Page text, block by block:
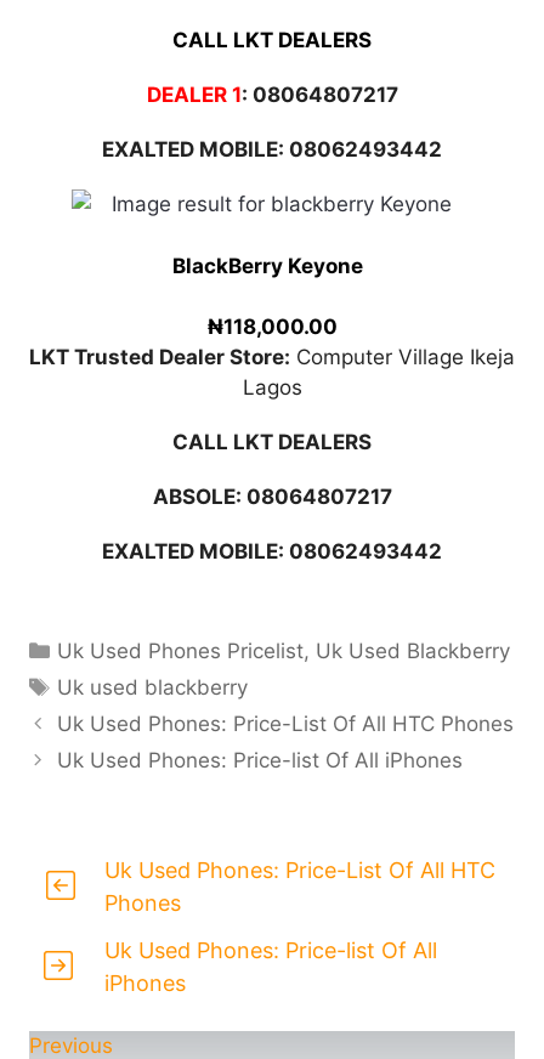
CALL LKT DEALERS
DEALER 1: 08064807217
EXALTED MOBILE: 08062493442
BlackBerry Keyone
₦118,000.00
LKT Trusted Dealer Store: Computer Village Ikeja
Lagos
CALL LKT DEALERS
ABSOLE: 08064807217
EXALTED MOBILE: 08062493442
Categories
Uk Used Phones Pricelist, Uk Used Blackberry
Tags
Uk used blackberry
Uk Used Phones: Price-List Of All HTC Phones
Uk Used Phones: Price-list Of All iPhones
Uk Used Phones: Price-List Of All HTC
Phones
Uk Used Phones: Price-list Of All
iPhones
Previous